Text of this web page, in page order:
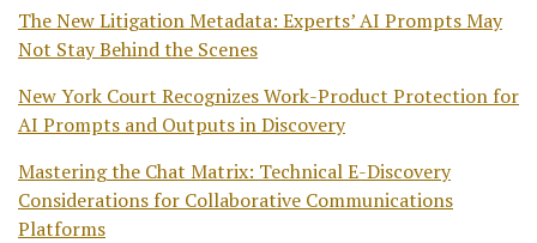
The New Litigation Metadata: Experts’ AI Prompts May
Not Stay Behind the Scenes
New York Court Recognizes Work-Product Protection for
AI Prompts and Outputs in Discovery
Mastering the Chat Matrix: Technical E-Discovery
Considerations for Collaborative Communications
Platforms